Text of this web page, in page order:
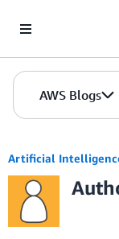
AWS Blogs
Artificial